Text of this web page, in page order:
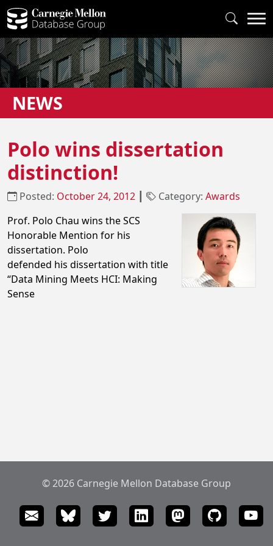
NEWS
Polo wins dissertation
distinction!
Posted: October 24, 2012 Category: Awards
Prof. Polo Chau wins the SCS
Honorable Mention for his
dissertation. Polo
defended his dissertation with title
“Data Mining Meets HCI: Making
Sense
© 2026 Carnegie Mellon Database Group